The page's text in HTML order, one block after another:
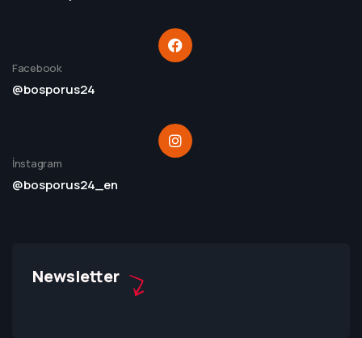
Facebook
@bosporus24
İnstagram
@bosporus24_en
Newsletter